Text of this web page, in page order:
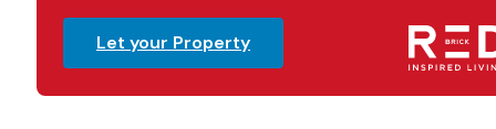
Let your Property